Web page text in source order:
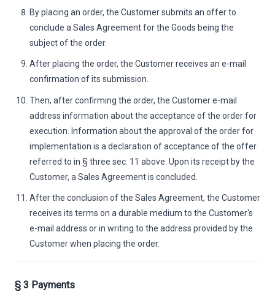
By placing an order, the Customer submits an offer to
conclude a Sales Agreement for the Goods being the
subject of the order.
After placing the order, the Customer receives an e-mail
confirmation of its submission.
Then, after confirming the order, the Customer e-mail
address information about the acceptance of the order for
execution. Information about the approval of the order for
implementation is a declaration of acceptance of the offer
referred to in § three sec. 11 above. Upon its receipt by the
Customer, a Sales Agreement is concluded.
After the conclusion of the Sales Agreement, the Customer
receives its terms on a durable medium to the Customer's
e-mail address or in writing to the address provided by the
Customer when placing the order.
§ 3 Payments